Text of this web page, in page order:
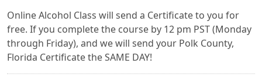
Online Alcohol Class will send a Certificate to you for
free. If you complete the course by 12 pm PST (Monday
through Friday), and we will send your Polk County,
Florida Certificate the SAME DAY!